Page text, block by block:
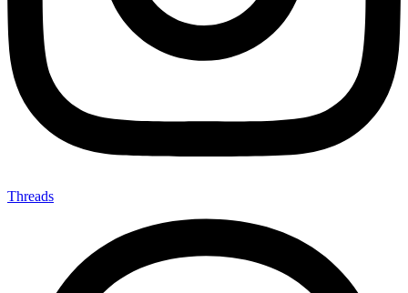
Threads